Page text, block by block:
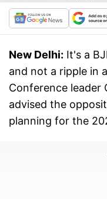
New Delhi: It's a
and not a ripple in
Conference leader
advised the
planning for the